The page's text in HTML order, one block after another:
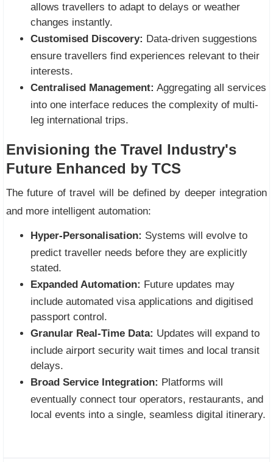
allows travellers to adapt to delays or weather
changes instantly.
Customised Discovery: Data-driven suggestions
ensure travellers find experiences relevant to their
interests.
Centralised Management: Aggregating all services
into one interface reduces the complexity of multi-
leg international trips.
Envisioning the Travel Industry's
Future Enhanced by TCS
The future of travel will be defined by deeper integration
and more intelligent automation:
Hyper-Personalisation: Systems will evolve to
predict traveller needs before they are explicitly
stated.
Expanded Automation: Future updates may
include automated visa applications and digitised
passport control.
Granular Real-Time Data: Updates will expand to
include airport security wait times and local transit
delays.
Broad Service Integration: Platforms will
eventually connect tour operators, restaurants, and
local events into a single, seamless digital itinerary.